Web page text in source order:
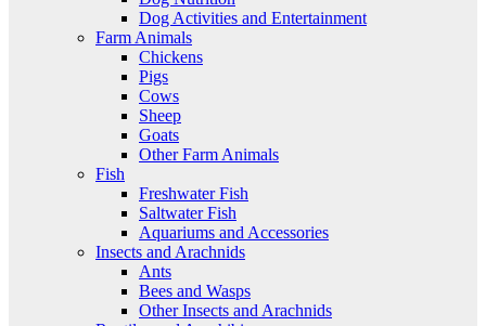
Dog Activities and Entertainment
Farm Animals
Chickens
Pigs
Cows
Sheep
Goats
Other Farm Animals
Fish
Freshwater Fish
Saltwater Fish
Aquariums and Accessories
Insects and Arachnids
Ants
Bees and Wasps
Other Insects and Arachnids